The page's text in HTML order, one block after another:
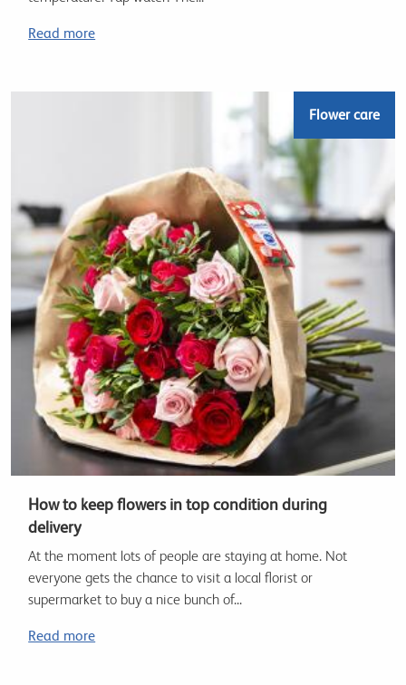
Read more
Flower care
How to keep flowers in top condition during
delivery
At the moment lots of people are staying at home. Not
everyone gets the chance to visit a local florist or
supermarket to buy a nice bunch of...
Read more